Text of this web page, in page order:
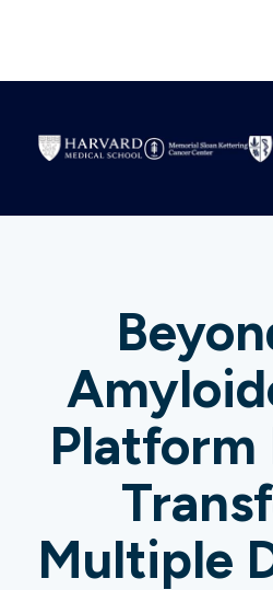
Multiple